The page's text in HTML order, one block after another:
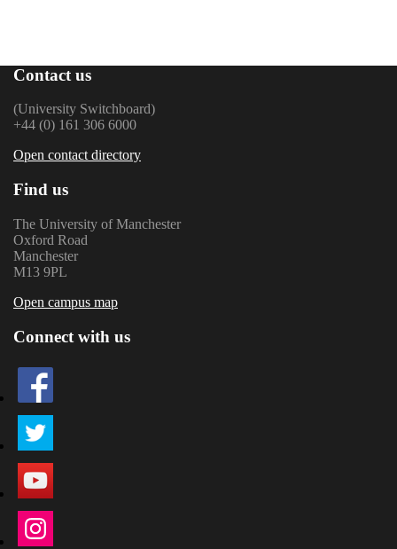
Contact us
(University Switchboard)
+44 (0) 161 306 6000
Open contact directory
Find us
The University of Manchester
Oxford Road
Manchester
M13 9PL
Open campus map
Connect with us